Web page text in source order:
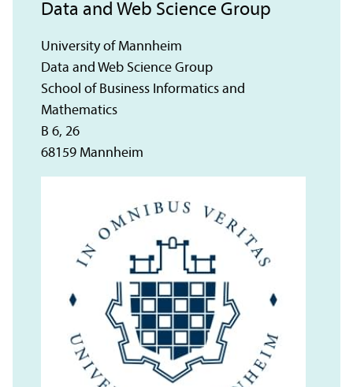
Data and Web Science Group
University of Mannheim
Data and Web Science Group
School of Business Informatics and
Mathematics
B 6, 26
68159 Mannheim